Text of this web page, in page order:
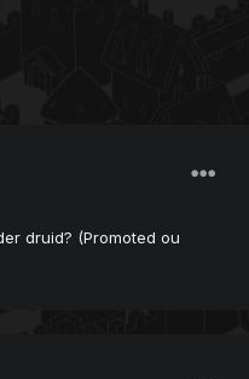
druid? (Promoted ou